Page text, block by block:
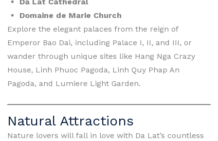
Domaine de Marie Church
Explore the elegant palaces from the reign of
Emperor Bao Dai, including Palace I, II, and III, or
wander through unique sites like Hang Nga Crazy
House, Linh Phuoc Pagoda, Linh Quy Phap An
Pagoda, and Lumiere Light Garden.
Natural Attractions
Nature lovers will fall in love with Da Lat’s countless